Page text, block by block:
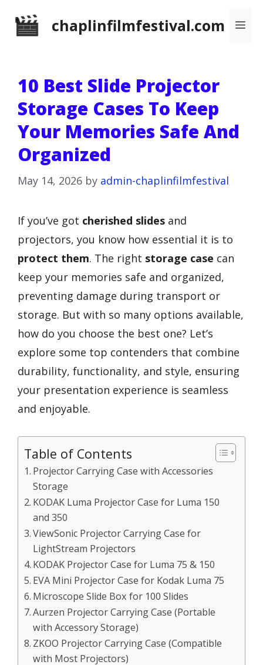
chaplinfilmfestival.com
10 Best Slide Projector
Storage Cases To Keep
Your Memories Safe And
Organized
May 14, 2026 by admin-chaplinfilmfestival
If you’ve got cherished slides and
projectors, you know how essential it is to
protect them. The right storage case can
keep your memories safe and organized,
preventing damage during transport or
storage. But with so many options available,
how do you choose the best one? Let’s
explore some top contenders that combine
durability, functionality, and style, ensuring
your presentation experience is seamless
and enjoyable.
Table of Contents
Projector Carrying Case with Accessories
Storage
KODAK Luma Projector Case for Luma 150
and 350
ViewSonic Projector Carrying Case for
LightStream Projectors
KODAK Projector Case for Luma 75 & 150
EVA Mini Projector Case for Kodak Luma 75
Microscope Slide Box for 100 Slides
Aurzen Projector Carrying Case (Portable
with Accessory Storage)
ZKOO Projector Carrying Case (Compatible
with Most Projectors)